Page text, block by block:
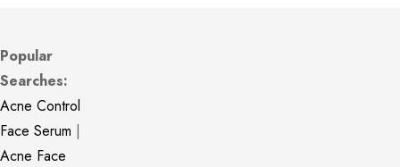
Popular
Searches:
Acne Control
Face Serum |
Acne Face